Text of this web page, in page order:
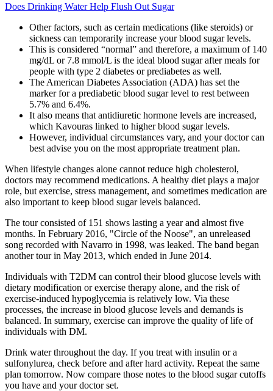
Does Drinking Water Help Flush Out Sugar
Other factors, such as certain medications (like steroids) or
sickness can temporarily increase your blood sugar levels.
This is considered “normal” and therefore, a maximum of 140
mg/dL or 7.8 mmol/L is the ideal blood sugar after meals for
people with type 2 diabetes or prediabetes as well.
The American Diabetes Association (ADA) has set the
marker for a prediabetic blood sugar level to rest between
5.7% and 6.4%.
It also means that antidiuretic hormone levels are increased,
which Kavouras linked to higher blood sugar levels.
However, individual circumstances vary, and your doctor can
best advise you on the most appropriate treatment plan.
When lifestyle changes alone cannot reduce high cholesterol,
doctors may recommend medications. A healthy diet plays a major
role, but exercise, stress management, and sometimes medication are
also important to keep blood sugar levels balanced.
The tour consisted of 151 shows lasting a year and almost five
months. In February 2016, "Circle of the Noose", an unreleased
song recorded with Navarro in 1998, was leaked. The band began
another tour in May 2013, which ended in June 2014.
Individuals with T2DM can control their blood glucose levels with
dietary modification or exercise therapy alone, and the risk of
exercise-induced hypoglycemia is relatively low. Via these
processes, the increase in blood glucose levels and demands is
balanced. In summary, exercise can improve the quality of life of
individuals with DM.
Drink water throughout the day. If you treat with insulin or a
sulfonylurea, check before and after hard activity. Repeat the same
plan tomorrow. Now compare those notes to the blood sugar cutoffs
you have and your doctor set.